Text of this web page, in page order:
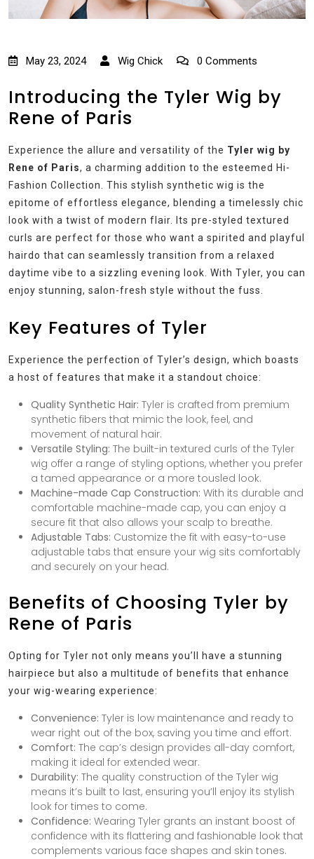
May 23, 2024 Wig Chick 0 Comments
Introducing the Tyler Wig by
Rene of Paris
Experience the allure and versatility of the Tyler wig by
Rene of Paris, a charming addition to the esteemed Hi-
Fashion Collection. This stylish synthetic wig is the
epitome of effortless elegance, blending a timelessly chic
look with a twist of modern flair. Its pre-styled textured
curls are perfect for those who want a spirited and playful
hairdo that can seamlessly transition from a relaxed
daytime vibe to a sizzling evening look. With Tyler, you can
enjoy stunning, salon-fresh style without the fuss.
Key Features of Tyler
Experience the perfection of Tyler’s design, which boasts
a host of features that make it a standout choice:
Quality Synthetic Hair: Tyler is crafted from premium
synthetic fibers that mimic the look, feel, and
movement of natural hair.
Versatile Styling: The built-in textured curls of the Tyler
wig offer a range of styling options, whether you prefer
a tamed appearance or a more tousled look.
Machine-made Cap Construction: With its durable and
comfortable machine-made cap, you can enjoy a
secure fit that also allows your scalp to breathe.
Adjustable Tabs: Customize the fit with easy-to-use
adjustable tabs that ensure your wig sits comfortably
and securely on your head.
Benefits of Choosing Tyler by
Rene of Paris
Opting for Tyler not only means you’ll have a stunning
hairpiece but also a multitude of benefits that enhance
your wig-wearing experience:
Convenience: Tyler is low maintenance and ready to
wear right out of the box, saving you time and effort.
Comfort: The cap’s design provides all-day comfort,
making it ideal for extended wear.
Durability: The quality construction of the Tyler wig
means it’s built to last, ensuring you’ll enjoy its stylish
look for times to come.
Confidence: Wearing Tyler grants an instant boost of
confidence with its flattering and fashionable look that
complements various face shapes and skin tones.